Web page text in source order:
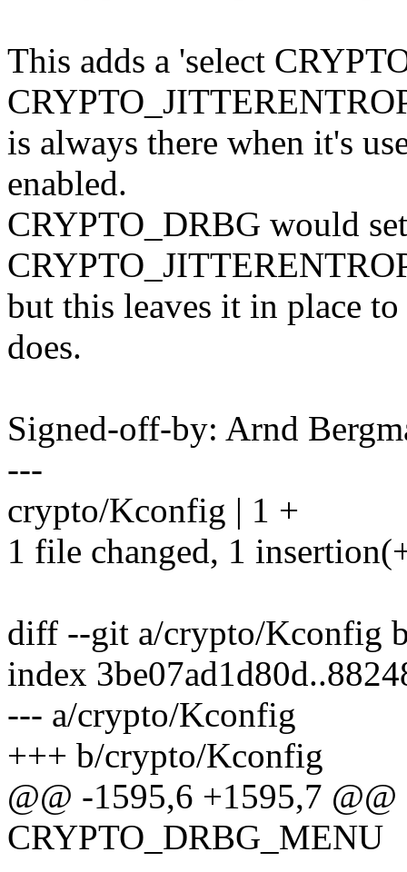
This adds a 'select
is always there when it's
enabled.
CRYPTO_DRBG would
but this leaves it in place
does.
Signed-off-by: Arnd
---
crypto/Kconfig | 1 +
1 file changed, 1
diff --git a/crypto/Kconfig
index
--- a/crypto/Kconfig
+++ b/crypto/Kconfig
@@ -1595,6 +1595,7
CRYPTO_DRBG_MENU